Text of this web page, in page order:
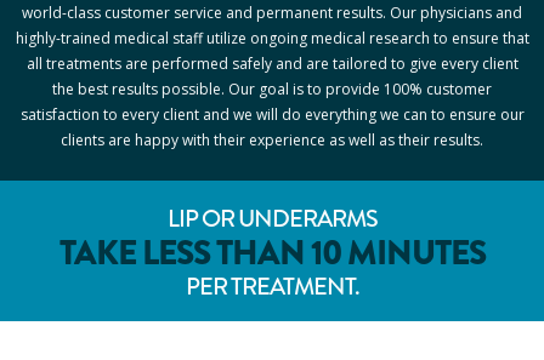
world-class customer service and permanent results. Our physicians and
highly-trained medical staff utilize ongoing medical research to ensure that
all treatments are performed safely and are tailored to give every client
the best results possible. Our goal is to provide 100% customer
satisfaction to every client and we will do everything we can to ensure our
clients are happy with their experience as well as their results.
LIP OR UNDERARMS
TAKE LESS THAN 10 MINUTES
PER TREATMENT.